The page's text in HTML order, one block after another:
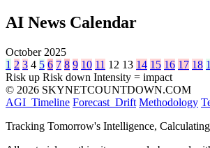
AI News Calendar
October 2025
1 2 3 4 5 6 7 8 9 10 11 12 13 14 15 16 17 18
Risk up Risk down Intensity = impact
© 2026 SKYNETCOUNTDOWN.COM
AGI_Timeline Forecast_Drift Methodology
Tracking Tomorrow's Intelligence,